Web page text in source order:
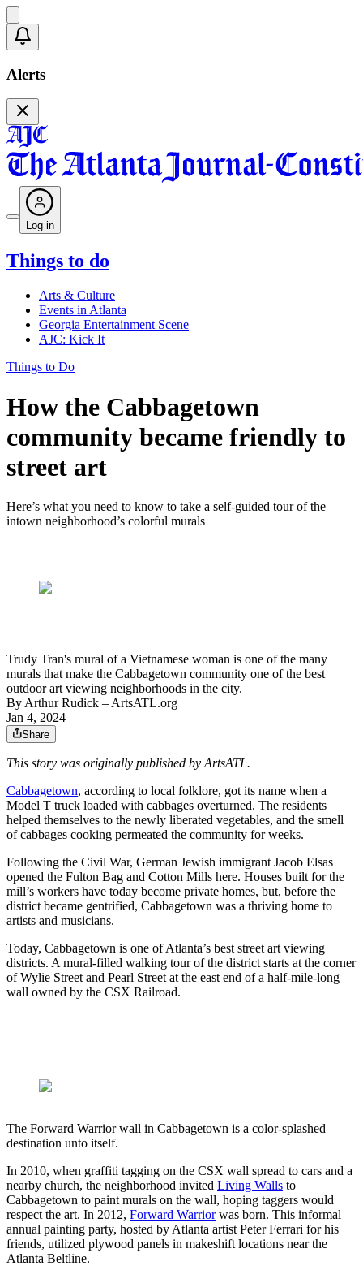
Alerts
Log in
Things to do
Arts & Culture
Events in Atlanta
Georgia Entertainment Scene
AJC: Kick It
Things to Do
How the Cabbagetown
community became friendly to
street art
Here’s what you need to know to take a self-guided tour of the
intown neighborhood’s colorful murals
Trudy Tran's mural of a Vietnamese woman is one of the many
murals that make the Cabbagetown community one of the best
outdoor art viewing neighborhoods in the city.
ByArthur Rudick – ArtsATL.org
Jan 4, 2024
Share
This story was originally published by ArtsATL.
Cabbagetown, according to local folklore, got its name when a
Model T truck loaded with cabbages overturned. The residents
helped themselves to the newly liberated vegetables, and the smell
of cabbages cooking permeated the community for weeks.
Following the Civil War, German Jewish immigrant Jacob Elsas
opened the Fulton Bag and Cotton Mills here. Houses built for the
mill’s workers have today become private homes, but, before the
district became gentrified, Cabbagetown was a thriving home to
artists and musicians.
Today, Cabbagetown is one of Atlanta’s best street art viewing
districts. A mural-filled walking tour of the district starts at the corner
of Wylie Street and Pearl Street at the east end of a half-mile-long
wall owned by the CSX Railroad.
The Forward Warrior wall in Cabbagetown is a color-splashed
destination unto itself.
In 2010, when graffiti tagging on the CSX wall spread to cars and a
nearby church, the neighborhood invited Living Walls to
Cabbagetown to paint murals on the wall, hoping taggers would
respect the art. In 2012, Forward Warriorwas born. This informal
annual painting party, hosted by Atlanta artist Peter Ferrari for his
friends, utilized plywood panels in makeshift locations near the
Atlanta Beltline.